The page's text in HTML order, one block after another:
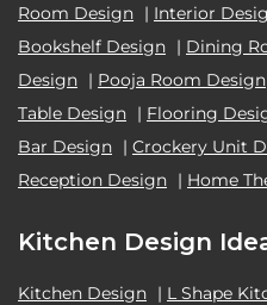
Room Design | Interior
Bookshelf Design | Dining
Design | Pooja Room Design
Table Design | Flooring
Bar Design | Crockery Unit
Reception Design | Home
Kitchen Design
Kitchen Design | L Shape